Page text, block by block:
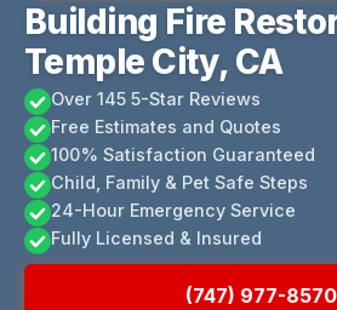
Building Fire
Temple City, CA
Over 145 5-Star Reviews
Free Estimates and Quotes
100% Satisfaction Guaranteed
Child, Family & Pet Safe Steps
24-Hour Emergency Service
Fully Licensed & Insured
(747) 977-8570